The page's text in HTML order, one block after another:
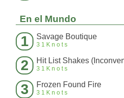
En el Mundo
1 Savage Boutique
31Knots
2 Hit List Shakes
31Knots
3 Frozen Found Fire
31Knots